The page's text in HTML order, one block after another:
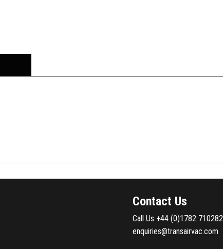
Contact Us
Call Us +44 (0)1782 710282
enquiries@transairvac.com